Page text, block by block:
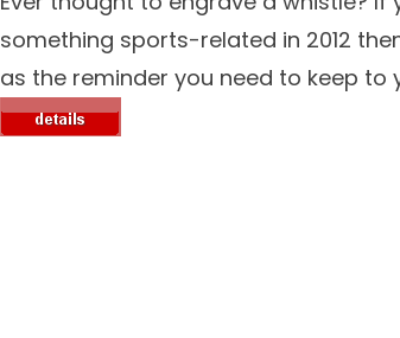
something sports-related in 2012
as the reminder you need to keep to